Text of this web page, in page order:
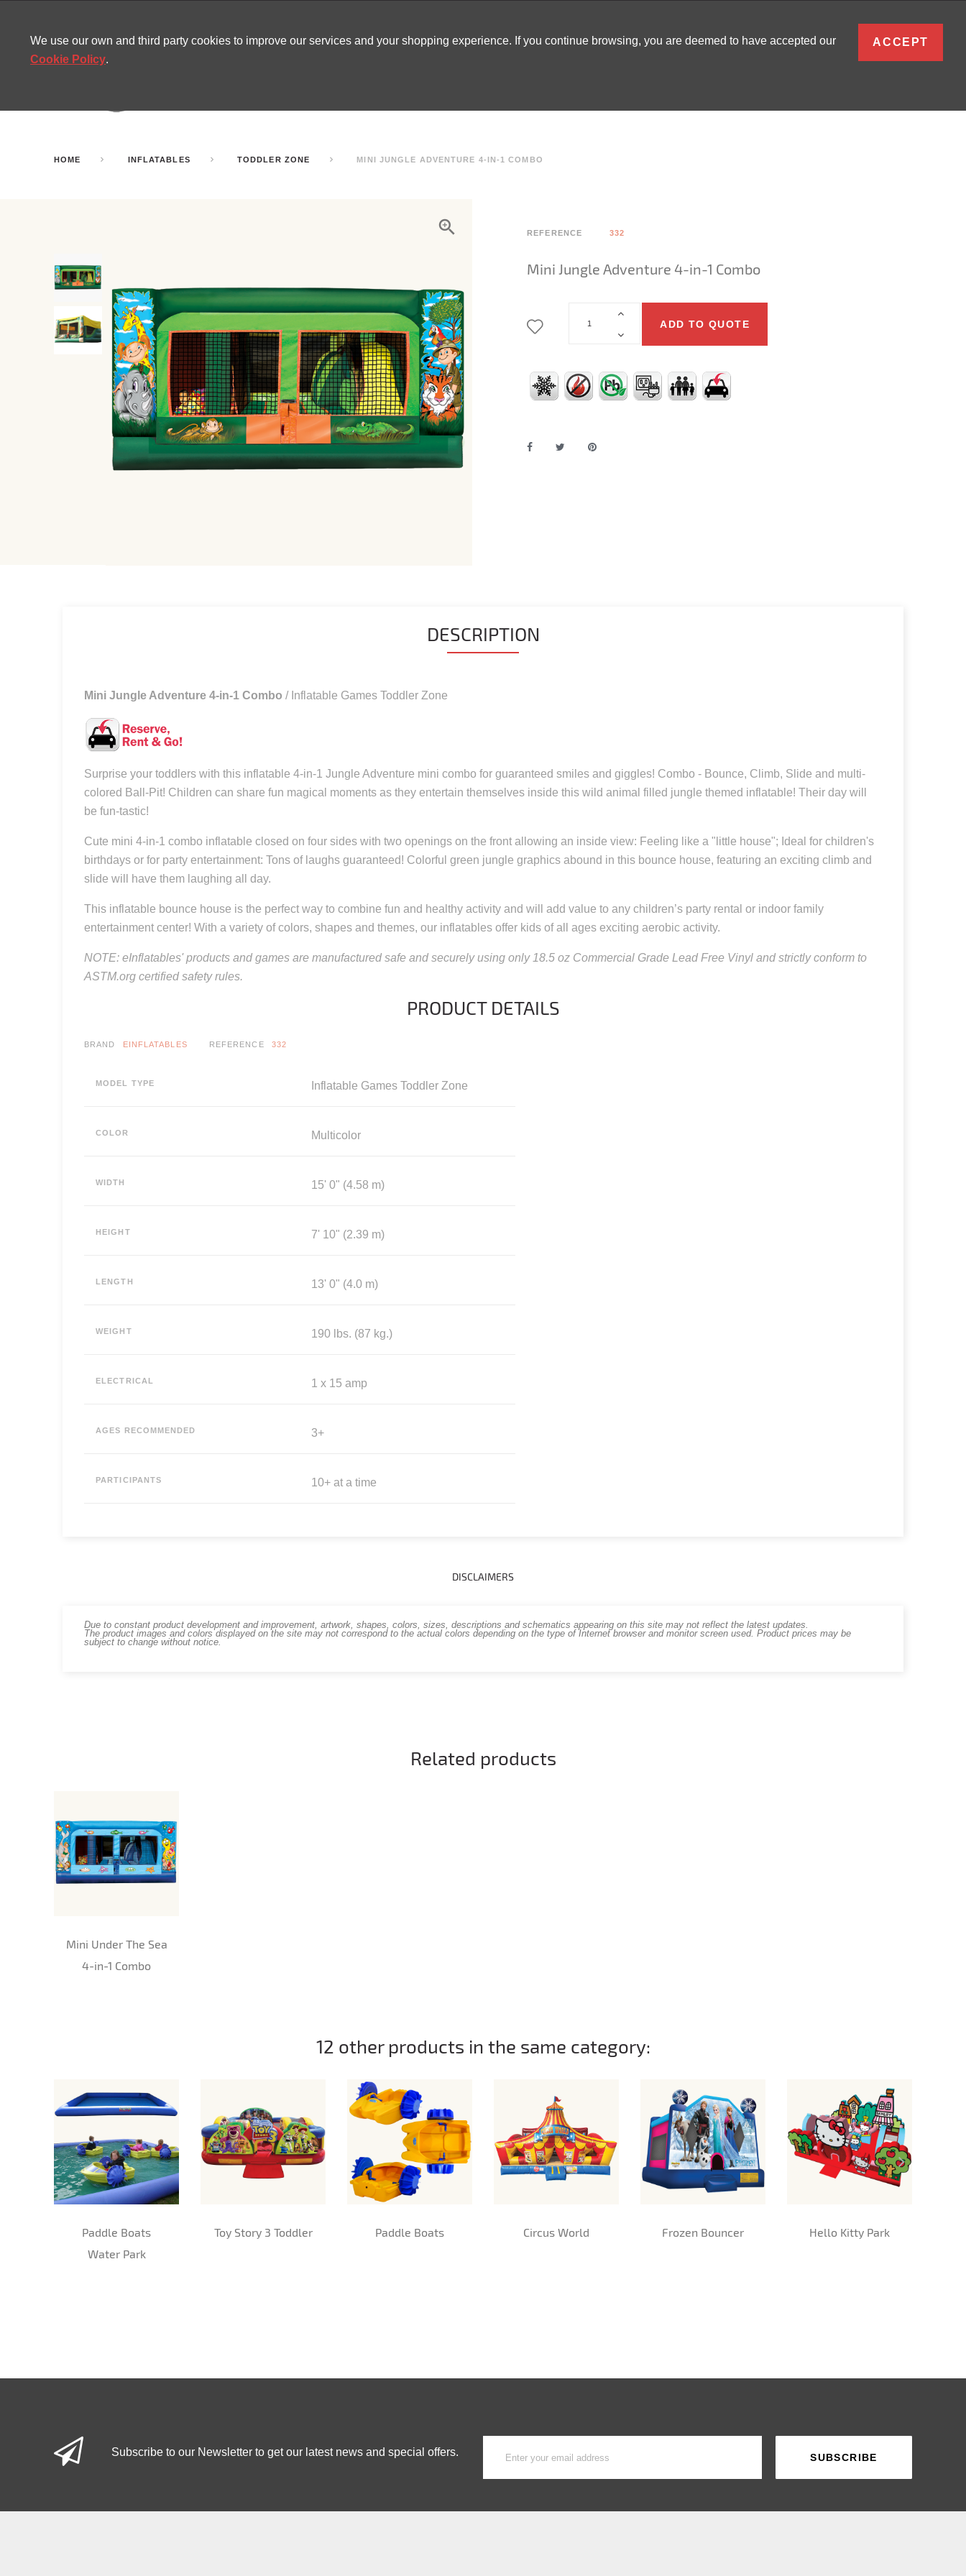
HOME INFLATABLES TODDLER ZONE MINI JUNGLE ADVENTURE 4-IN-1 COMBO
REFERENCE 332
Mini Jungle Adventure 4-in-1 Combo
ADD TO QUOTE
DESCRIPTION
Mini Jungle Adventure 4-in-1 Combo / Inflatable Games Toddler Zone
Surprise your toddlers with this inflatable 4-in-1 Jungle Adventure mini combo for guaranteed smiles and giggles! Combo - Bounce, Climb, Slide and multi-
colored Ball-Pit! Children can share fun magical moments as they entertain themselves inside this wild animal filled jungle themed inflatable! Their day will
be fun-tastic!
Cute mini 4-in-1 combo inflatable closed on four sides with two openings on the front allowing an inside view: Feeling like a "little house"; Ideal for children's
birthdays or for party entertainment: Tons of laughs guaranteed! Colorful green jungle graphics abound in this bounce house, featuring an exciting climb and
slide will have them laughing all day.
This inflatable bounce house is the perfect way to combine fun and healthy activity and will add value to any children’s party rental or indoor family
entertainment center! With a variety of colors, shapes and themes, our inflatables offer kids of all ages exciting aerobic activity.
NOTE: eInflatables' products and games are manufactured safe and securely using only 18.5 oz Commercial Grade Lead Free Vinyl and strictly conform to
ASTM.org certified safety rules.
PRODUCT DETAILS
BRAND EINFLATABLES REFERENCE 332
MODEL TYPE Inflatable Games Toddler Zone
COLOR Multicolor
WIDTH 15' 0" (4.58 m)
HEIGHT 7' 10" (2.39 m)
LENGTH 13' 0" (4.0 m)
WEIGHT 190 lbs. (87 kg.)
ELECTRICAL 1 x 15 amp
AGES RECOMMENDED 3+
PARTICIPANTS 10+ at a time
DISCLAIMERS
Due to constant product development and improvement, artwork, shapes, colors, sizes, descriptions and schematics appearing on this site may not reflect the latest updates.
The product images and colors displayed on the site may not correspond to the actual colors depending on the type of Internet browser and monitor screen used. Product prices may be
subject to change without notice.
Related products
Mini Under The Sea
4-in-1 Combo
12 other products in the same category:
Paddle Boats
Water Park
Toy Story 3 Toddler Paddle Boats Circus World Frozen Bouncer Hello Kitty Park
Subscribe to our Newsletter to get our latest news and special offers.
We use our own and third party cookies to improve our services and your shopping experience. If you continue browsing, you are deemed to have accepted our
Cookie Policy.
ACCEPT